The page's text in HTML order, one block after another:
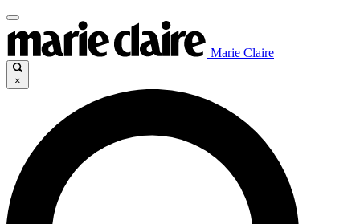
Marie Claire
×